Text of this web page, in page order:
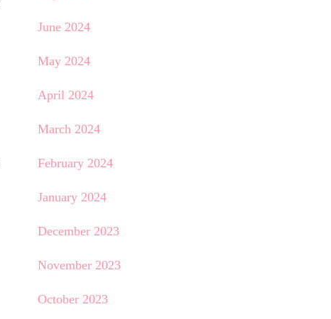
June 2024
May 2024
April 2024
March 2024
February 2024
January 2024
December 2023
November 2023
October 2023